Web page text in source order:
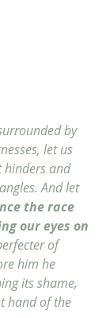
by
let us
hinders and
And let
the race
our eyes on
of
him he
its shame,
hand of the